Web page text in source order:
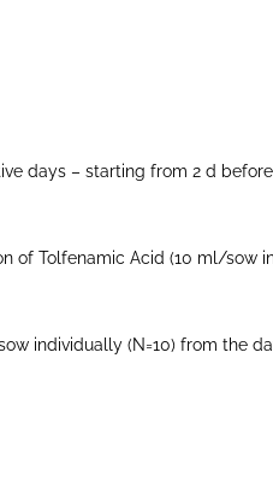
days – starting from 2 d
of Tolfenamic Acid (10 ml/sow
individually (N=10) from the